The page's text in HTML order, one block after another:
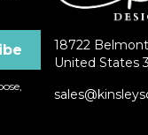
18722
United States